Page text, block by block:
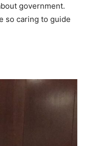
government.
so caring to guide